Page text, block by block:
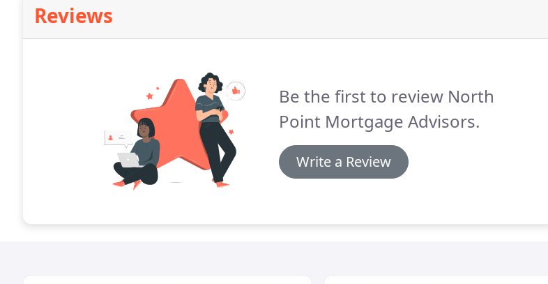
Reviews
Be the first to review North
Point Mortgage Advisors.
Write a Review